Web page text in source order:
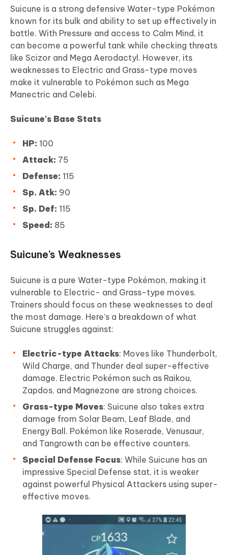
Suicune is a strong defensive Water-type Pokémon
known for its bulk and ability to set up effectively in
battle. With Pressure and access to Calm Mind, it
can become a powerful tank while checking threats
like Scizor and Mega Aerodactyl. However, its
weaknesses to Electric and Grass-type moves
make it vulnerable to Pokémon such as Mega
Manectric and Celebi.
Suicune's Base Stats
HP: 100
Attack: 75
Defense: 115
Sp. Atk: 90
Sp. Def: 115
Speed: 85
Suicune’s Weaknesses
Suicune is a pure Water-type Pokémon, making it
vulnerable to Electric- and Grass-type moves.
Trainers should focus on these weaknesses to deal
the most damage. Here’s a breakdown of what
Suicune struggles against:
Electric-type Attacks: Moves like Thunderbolt,
Wild Charge, and Thunder deal super-effective
damage. Electric Pokémon such as Raikou,
Zapdos, and Magnezone are strong choices.
Grass-type Moves: Suicune also takes extra
damage from Solar Beam, Leaf Blade, and
Energy Ball. Pokémon like Roserade, Venusaur,
and Tangrowth can be effective counters.
Special Defense Focus: While Suicune has an
impressive Special Defense stat, it is weaker
against powerful Physical Attackers using super-
effective moves.